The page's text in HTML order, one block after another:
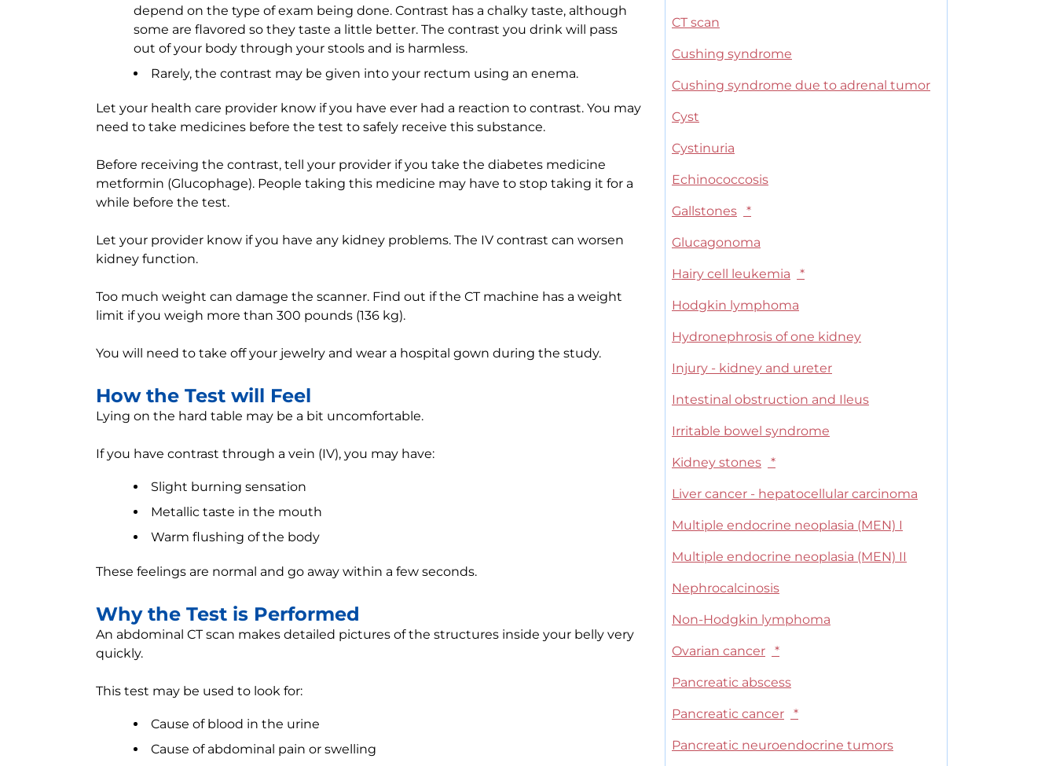
depend on the type of exam being done. Contrast has a chalky taste, although
some are flavored so they taste a little better. The contrast you drink will pass
out of your body through your stools and is harmless.
Rarely, the contrast may be given into your rectum using an enema.
Let your health care provider know if you have ever had a reaction to contrast. You may
need to take medicines before the test to safely receive this substance.
Before receiving the contrast, tell your provider if you take the diabetes medicine
metformin (Glucophage). People taking this medicine may have to stop taking it for a
while before the test.
Let your provider know if you have any kidney problems. The IV contrast can worsen
kidney function.
Too much weight can damage the scanner. Find out if the CT machine has a weight
limit if you weigh more than 300 pounds (136 kg).
You will need to take off your jewelry and wear a hospital gown during the study.
How the Test will Feel
Lying on the hard table may be a bit uncomfortable.
If you have contrast through a vein (IV), you may have:
Slight burning sensation
Metallic taste in the mouth
Warm flushing of the body
These feelings are normal and go away within a few seconds.
Why the Test is Performed
An abdominal CT scan makes detailed pictures of the structures inside your belly very
quickly.
This test may be used to look for:
Cause of blood in the urine
Cause of abdominal pain or swelling
CT scan
Cushing syndrome
Cushing syndrome due to adrenal tumor
Cyst
Cystinuria
Echinococcosis
Gallstones *
Glucagonoma
Hairy cell leukemia *
Hodgkin lymphoma
Hydronephrosis of one kidney
Injury - kidney and ureter
Intestinal obstruction and Ileus
Irritable bowel syndrome
Kidney stones *
Liver cancer - hepatocellular carcinoma
Multiple endocrine neoplasia (MEN) I
Multiple endocrine neoplasia (MEN) II
Nephrocalcinosis
Non-Hodgkin lymphoma
Ovarian cancer *
Pancreatic abscess
Pancreatic cancer *
Pancreatic neuroendocrine tumors